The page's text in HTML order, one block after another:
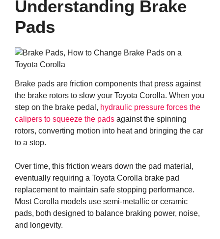
Understanding Brake
Pads
Brake pads are friction components that press against
the brake rotors to slow your Toyota Corolla. When you
step on the brake pedal, hydraulic pressure forces the
calipers to squeeze the pads against the spinning
rotors, converting motion into heat and bringing the car
to a stop.
Over time, this friction wears down the pad material,
eventually requiring a Toyota Corolla brake pad
replacement to maintain safe stopping performance.
Most Corolla models use semi-metallic or ceramic
pads, both designed to balance braking power, noise,
and longevity.